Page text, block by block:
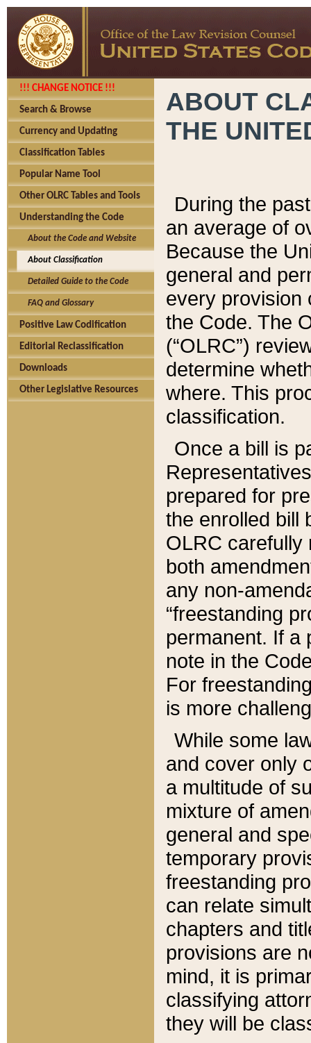
!!! CHANGE NOTICE !!!
Search & Browse
Currency and Updating
Classification Tables
Popular Name Tool
Other OLRC Tables and Tools
Understanding the Code
About the Code and Website
About Classification
Detailed Guide to the Code
FAQ and Glossary
Positive Law Codification
Editorial Reclassification
Downloads
Other Legislative Resources
ABOUT
THE
During the
an average of
Because the
general and
every provision
the Code. The
(“OLRC”)
determine
where. This
classification.
Once a bill is
prepared for
the enrolled bill
OLRC carefully
both
any non-
“freestanding
permanent. If a
note in the
For
is more
While some
and cover only
a multitude of
mixture of
general and
temporary
freestanding
can relate
chapters and
provisions are
mind, it is
classifying
they will be